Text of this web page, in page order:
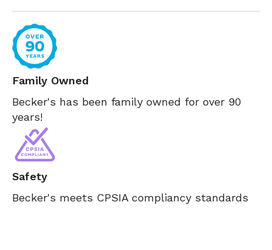
Family Owned
Becker's has been family owned for over 90
years!
Safety
Becker's meets CPSIA compliancy standards